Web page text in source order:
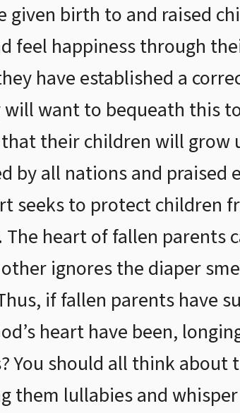
given birth to and raised
feel happiness through
have established a
will want to bequeath this
their children will grow
by all nations and praised
seeks to protect children
heart of fallen parents
ignores the diaper
if fallen parents have
heart have been,
You should all think about
them lullabies and